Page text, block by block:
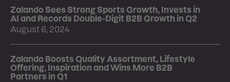
Zalando Sees Strong Sports Growth, Invests in
AI and Records Double-Digit B2B Growth in Q2
August 6, 2024
Zalando Boosts Quality Assortment, Lifestyle
Offering, Inspiration and Wins More B2B
Partners in Q1